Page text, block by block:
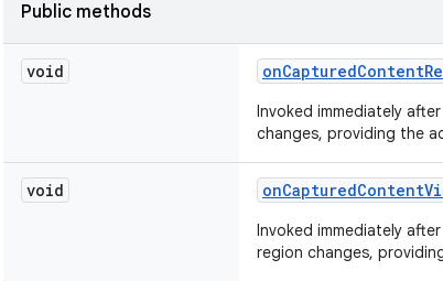
Public methods
void onCapturedContent
Invoked immediately
changes, providing the
void onCapturedContent
Invoked immediately
region changes,